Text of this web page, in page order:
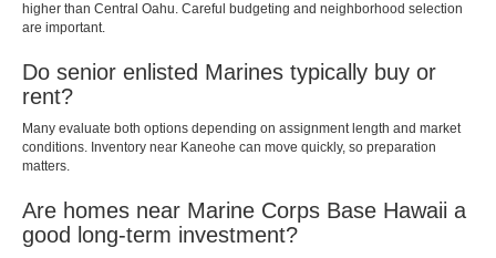
higher than Central Oahu. Careful budgeting and neighborhood selection
are important.
Do senior enlisted Marines typically buy or
rent?
Many evaluate both options depending on assignment length and market
conditions. Inventory near Kaneohe can move quickly, so preparation
matters.
Are homes near Marine Corps Base Hawaii a
good long-term investment?